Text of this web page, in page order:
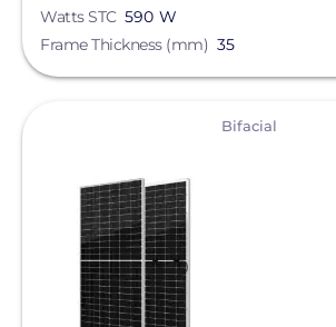
Watts STC 590 W
Frame Thickness (mm) 35
Bifacial